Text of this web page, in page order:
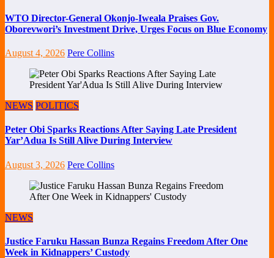
WTO Director-General Okonjo-Iweala Praises Gov.
Oborevwori’s Investment Drive, Urges Focus on Blue Economy
August 4, 2026 Pere Collins
NEWS POLITICS
Peter Obi Sparks Reactions After Saying Late President
Yar’Adua Is Still Alive During Interview
August 3, 2026 Pere Collins
NEWS
Justice Faruku Hassan Bunza Regains Freedom After One
Week in Kidnappers’ Custody